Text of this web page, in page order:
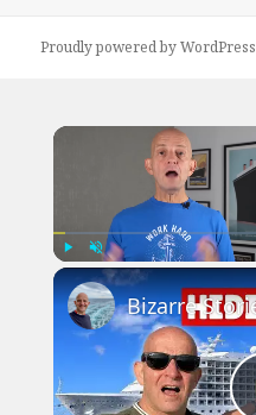
Proudly powered by WordPress
Play Unmute